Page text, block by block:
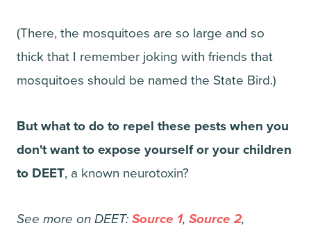
(There, the mosquitoes are so large and so
thick that I remember joking with friends that
mosquitoes should be named the State Bird.)
But what to do to repel these pests when you
don't want to expose yourself or your children
to DEET, a known neurotoxin?
See more on DEET: Source 1, Source 2,